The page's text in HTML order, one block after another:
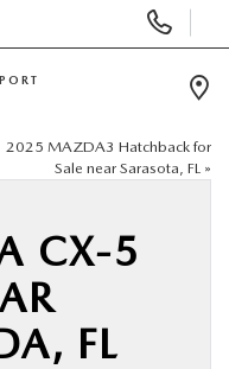
Phone
Numbers
2025 MAZDA3 Hatchback for
Sale near Sarasota, FL »
CX-5
FL